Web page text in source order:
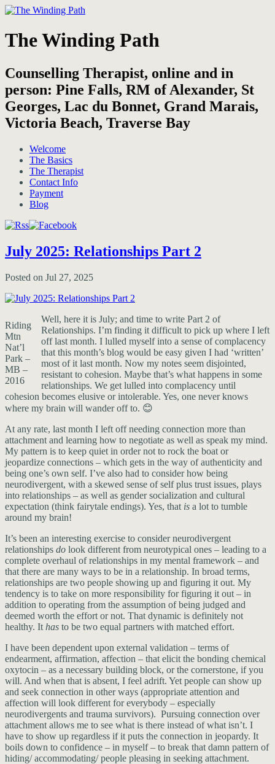
The Winding Path
Counselling Therapist, online and in
person: Pine Falls, RM of Alexander, St
Georges, Lac du Bonnet, Grand Marais,
Victoria Beach, Traverse Bay
Welcome
The Basics
The Therapist
Contact Info
Payment
Blog
July 2025: Relationships Part 2
Posted on Jul 27, 2025
Riding
Mtn
Nat’l
Park –
MB –
2016
Well, here it is July; and time to write Part 2 of
Relationships. I’m finding it difficult to pick up where I left
off last month. I lulled myself into a sense of complacency
that this month’s blog would be easy given I had ‘written’
most of it last month. Now my notes seem disjointed,
resistant to cohesion. Maybe that’s what happens in some
relationships. We get lulled into complacency until
cohesion becomes elusive or intolerable. Yes, one never knows
where my brain will wander off to. 😊
At any rate, last month I left off needing connection more than
attachment and learning how to negotiate as well as speak my mind.
My pattern is to keep quiet in order not to rock the boat or
jeopardize connections – which gets in the way of authenticity and
being one’s own self. I’ve also had to consider how being
neurodivergent, with a skewed sense of self plus trust issues, plays
into relationships – as well as gender socialization and cultural
expectation (think fairytale endings). Yes, that is a lot to tumble
around my brain!
It’s been an interesting exercise to consider neurodivergent
relationships do look different from neurotypical ones – leading to a
complete overhaul of relationships in my mental framework – and
that there are many ways to be in a relationship. In broad terms,
relationships are two people showing up and figuring it out. My
tendency is to take on more responsibility for figuring it out – in
addition to operating from the assumption of being judged and
deemed worth the effort or not. That dynamic is definitely not
healthy. It has to be two equal partners with matched effort.
I have been dependent upon external validation – terms of
endearment, affirmation, affection – that elicit the bonding chemical
oxytocin – as a necessary building block, or the cornerstone, if you
will. And when that is absent, I feel adrift. Yet people can show up
and seek connection in other ways (appropriate attention and
affection will look different for everybody – especially
neurodivergents and trauma survivors). Pursuing connection over
attachment allows me to see what is there instead of what isn’t. I
have to show up regardless if it puts the connection in jeopardy. It
boils down to confidence – in myself – to break that damn pattern of
hiding/ accommodating/ people pleasing in seeking attachment.